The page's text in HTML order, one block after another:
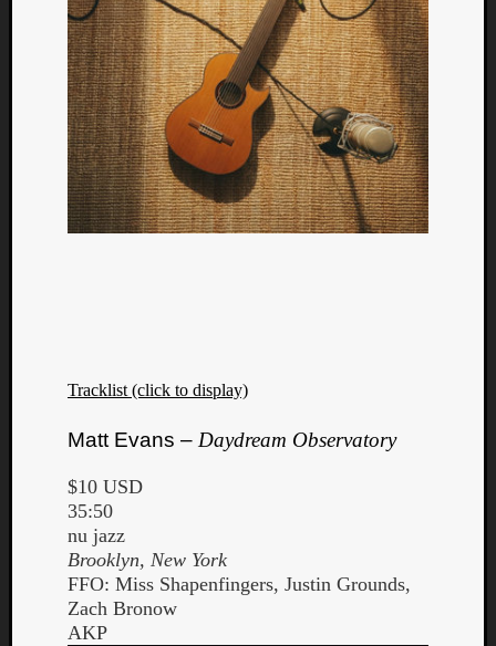
Tracklist (click to display)
Matt Evans – Daydream Observatory
$10 USD
35:50
nu jazz
Brooklyn, New York
FFO: Miss Shapenfingers, Justin Grounds,
Zach Bronow
AKP